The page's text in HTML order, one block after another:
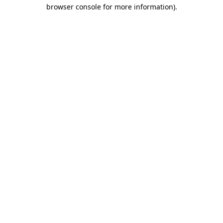
browser console for more information).